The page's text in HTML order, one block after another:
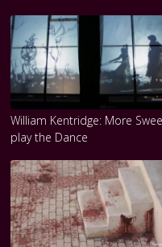
William Kentridge: More
play the Dance